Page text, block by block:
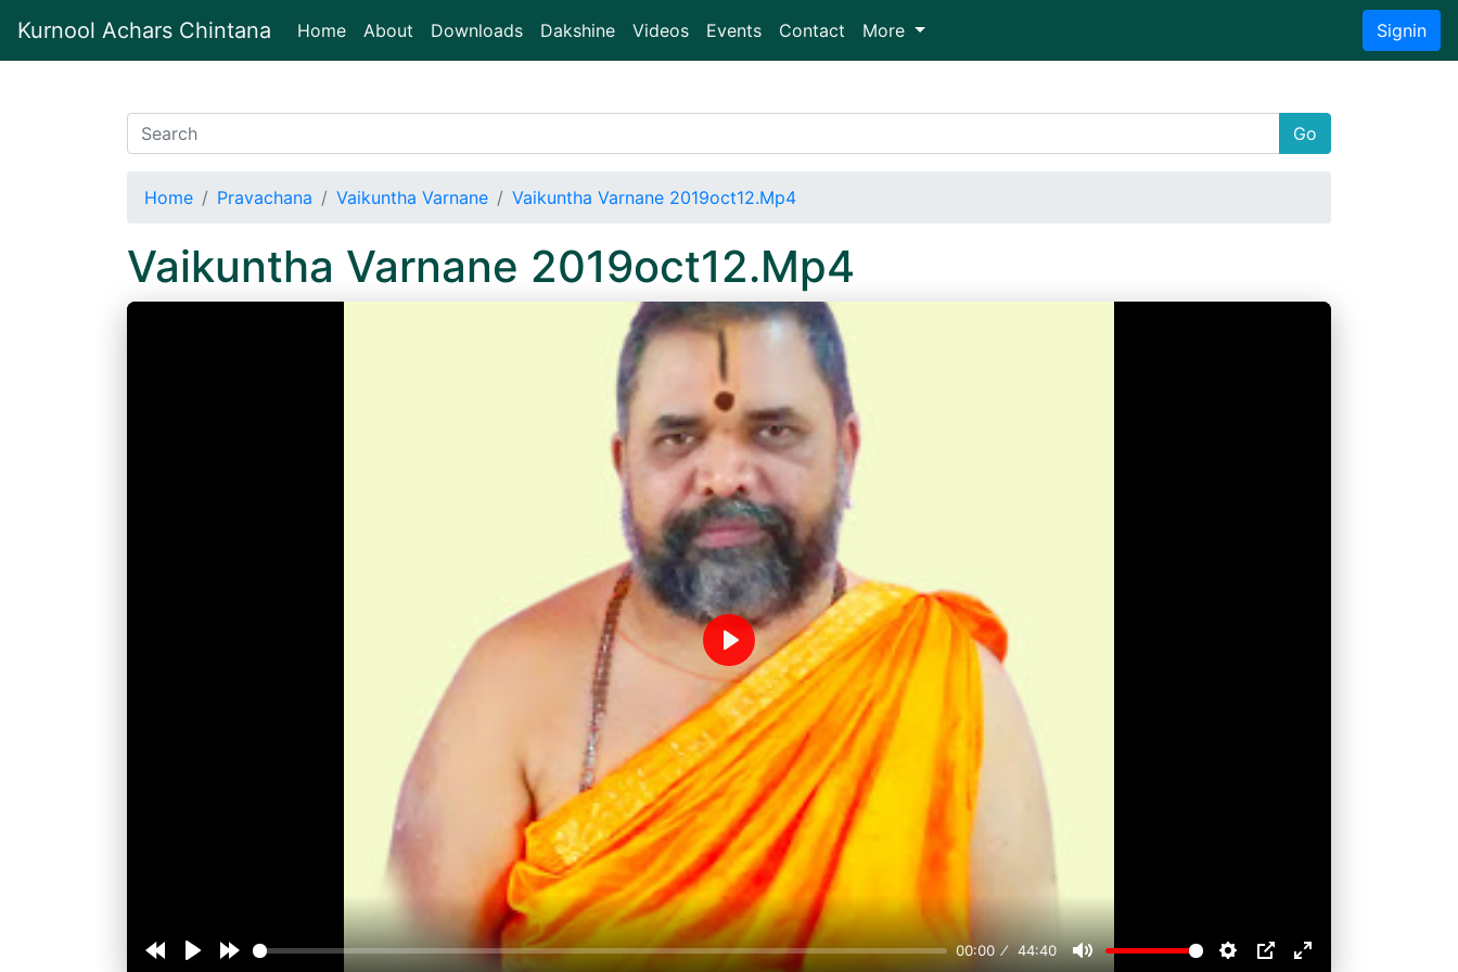
Kurnool Achars Chintana Home(current)
About Downloads Dakshine Videos Events Contact More Signin
Go
Home Pravachana Vaikuntha Varnane Vaikuntha Varnane 2019oct12.Mp4
Vaikuntha Varnane 2019oct12.Mp4
00:00 44:40
Play